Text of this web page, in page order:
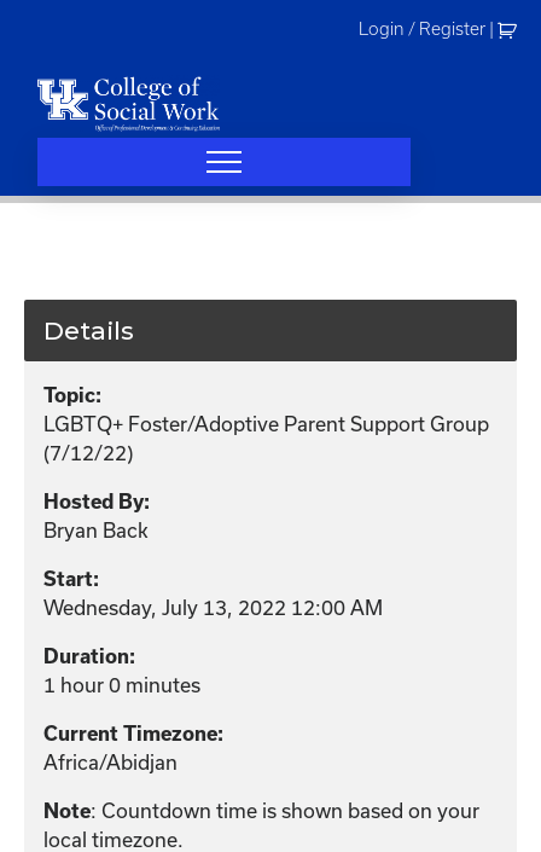
Login / Register
Details
Topic:
LGBTQ+ Foster/Adoptive Parent Support Group
(7/12/22)
Hosted By:
Bryan Back
Start:
Wednesday, July 13, 2022 12:00 AM
Duration:
1 hour 0 minutes
Current Timezone:
Africa/Abidjan
Note: Countdown time is shown based on your
local timezone.